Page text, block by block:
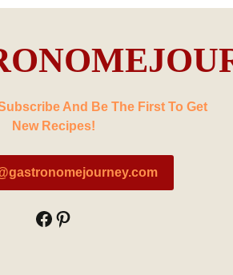
And Be The First To Get
New Recipes!
Facebook
Pinterest